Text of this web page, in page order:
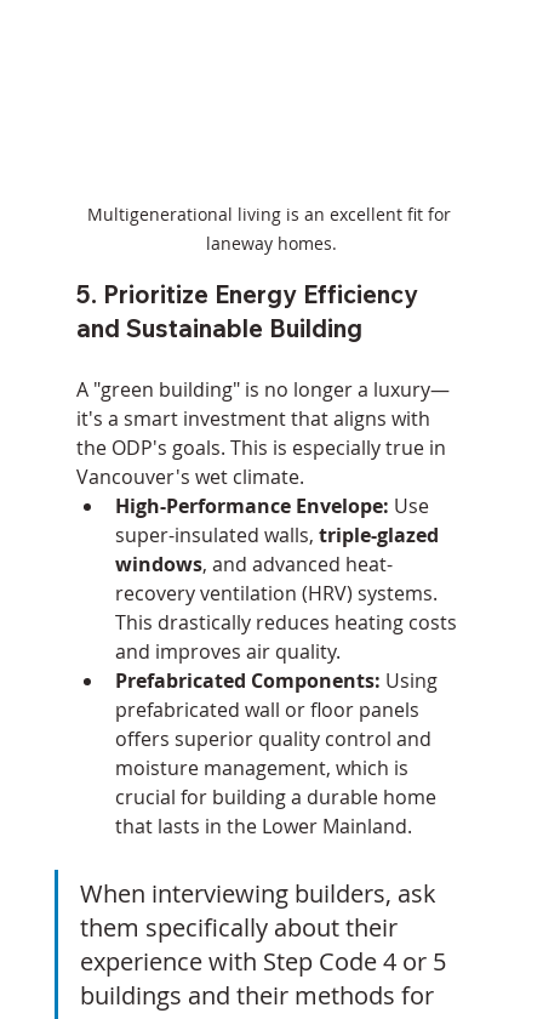
Multigenerational living is an excellent fit for
laneway homes.
5. Prioritize Energy Efficiency
and Sustainable Building
A "green building" is no longer a luxury—
it's a smart investment that aligns with
the ODP's goals. This is especially true in
Vancouver's wet climate.
High-Performance Envelope: Use
super-insulated walls, triple-glazed
windows, and advanced heat-
recovery ventilation (HRV) systems.
This drastically reduces heating costs
and improves air quality.
Prefabricated Components: Using
prefabricated wall or floor panels
offers superior quality control and
moisture management, which is
crucial for building a durable home
that lasts in the Lower Mainland.
When interviewing builders, ask
them specifically about their
experience with Step Code 4 or 5
buildings and their methods for